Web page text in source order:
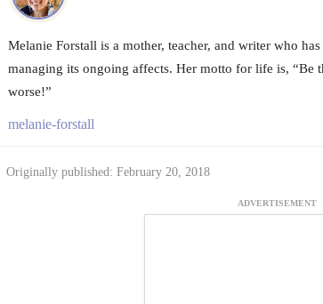
Melanie Forstall is a mother, teacher, and writer who
managing its ongoing affects. Her motto for life is, “Be
worse!”
melanie-forstall
Originally published: February 20, 2018
ADVERTISEMENT